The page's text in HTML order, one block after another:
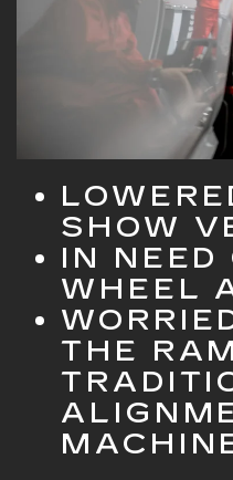
SHOW
IN NEED
WHEEL
THE